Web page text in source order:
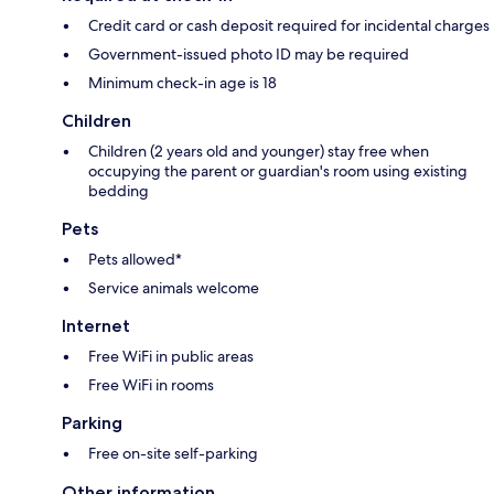
Credit card or cash deposit required for incidental charges
Government-issued photo ID may be required
Minimum check-in age is 18
Children
Children (2 years old and younger) stay free when
occupying the parent or guardian's room using existing
bedding
Pets
Pets allowed*
Service animals welcome
Internet
Free WiFi in public areas
Free WiFi in rooms
Parking
Free on-site self-parking